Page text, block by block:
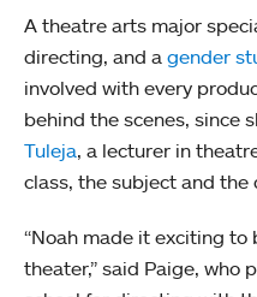
A theatre arts major
directing, and a gender
involved with every
behind the scenes, since
Tuleja, a lecturer in
class, the subject and the
“Noah made it exciting to
theater,” said Paige, who